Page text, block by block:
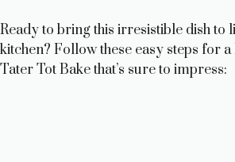
Ready to bring this irresistible dish to
kitchen? Follow these easy steps for
Tater Tot Bake that’s sure to impress: